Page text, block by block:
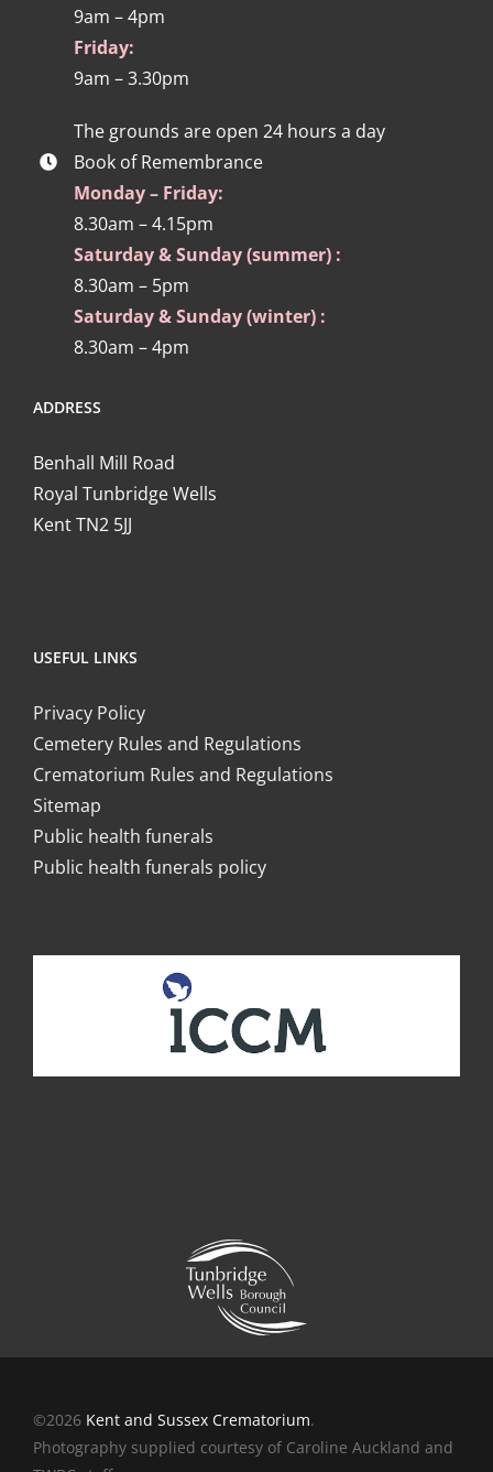
9am – 4pm
Friday:
9am – 3.30pm
The grounds are open 24 hours a day
Book of Remembrance
Monday – Friday:
8.30am – 4.15pm
Saturday & Sunday (summer) :
8.30am – 5pm
Saturday & Sunday (winter) :
8.30am – 4pm
ADDRESS
Benhall Mill Road
Royal Tunbridge Wells
Kent TN2 5JJ
USEFUL LINKS
Privacy Policy
Cemetery Rules and Regulations
Crematorium Rules and Regulations
Sitemap
Public health funerals
Public health funerals policy
©2026 Kent and Sussex Crematorium.
Photography supplied courtesy of Caroline Auckland and